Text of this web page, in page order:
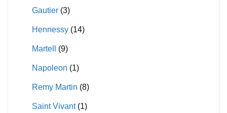
Gautier (3)
Hennessy (14)
Martell (9)
Napoleon (1)
Remy Martin (8)
Saint Vivant (1)